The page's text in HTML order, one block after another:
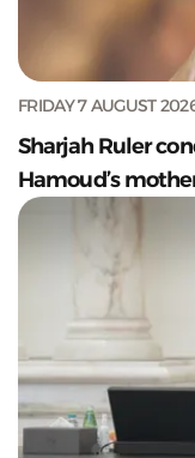
FRIDAY 7 AUGUST
Sharjah Ruler
Hamoud’s